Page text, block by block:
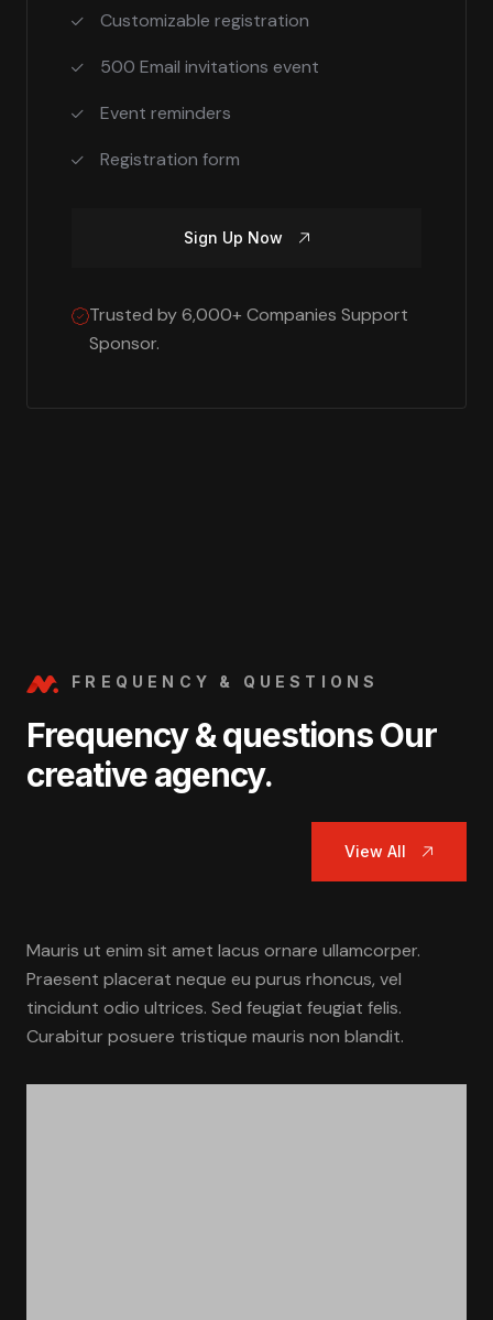
Customizable registration
500 Email invitations event
Event reminders
Registration form
Sign Up Now
Trusted by 6,000+ Companies Support
Sponsor.
FREQUENCY & QUESTIONS
Frequency & questions Our
creative agency.
View All
Mauris ut enim sit amet lacus ornare ullamcorper.
Praesent placerat neque eu purus rhoncus, vel
tincidunt odio ultrices. Sed feugiat feugiat felis.
Curabitur posuere tristique mauris non blandit.